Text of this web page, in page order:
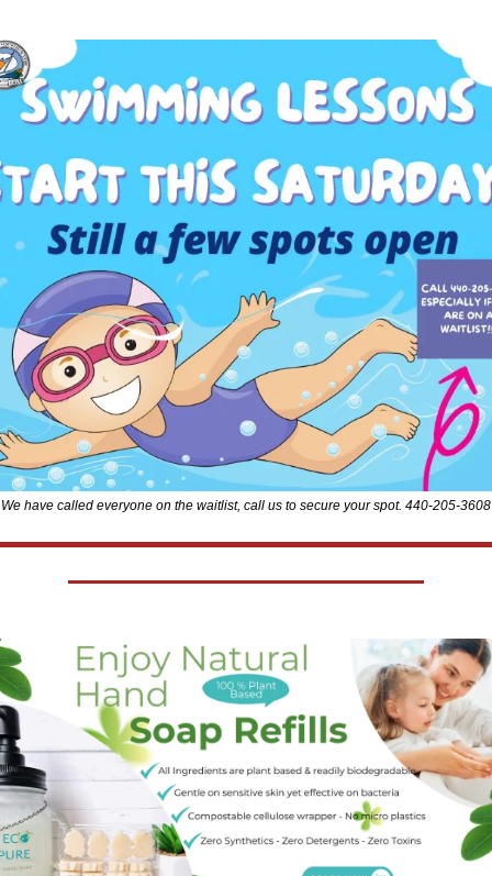
We have called everyone on the waitlist, call us to secure your spot. 440-205-3608